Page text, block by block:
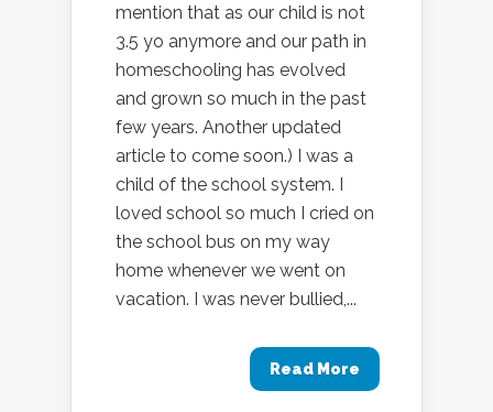
mention that as our child is not
3.5 yo anymore and our path in
homeschooling has evolved
and grown so much in the past
few years. Another updated
article to come soon.) I was a
child of the school system. I
loved school so much I cried on
the school bus on my way
home whenever we went on
vacation. I was never bullied,...
Read More